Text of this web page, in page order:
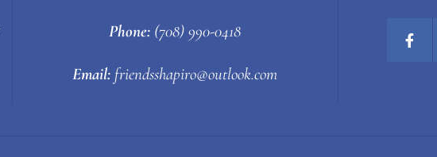
Phone: (708) 990-0418
Email: friendsshapiro@outlook.com